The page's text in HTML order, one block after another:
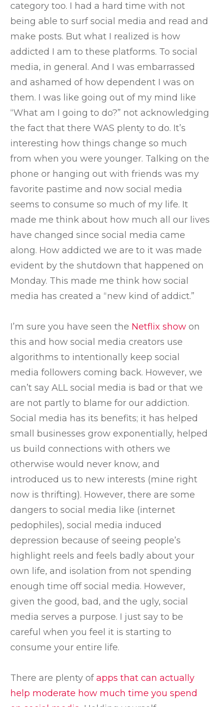
category too. I had a hard time with not
being able to surf social media and read and
make posts. But what I realized is how
addicted I am to these platforms. To social
media, in general. And I was embarrassed
and ashamed of how dependent I was on
them. I was like going out of my mind like
“What am I going to do?” not acknowledging
the fact that there WAS plenty to do. It’s
interesting how things change so much
from when you were younger. Talking on the
phone or hanging out with friends was my
favorite pastime and now social media
seems to consume so much of my life. It
made me think about how much all our lives
have changed since social media came
along. How addicted we are to it was made
evident by the shutdown that happened on
Monday. This made me think how social
media has created a “new kind of addict.”
I’m sure you have seen the Netflix show on
this and how social media creators use
algorithms to intentionally keep social
media followers coming back. However, we
can’t say ALL social media is bad or that we
are not partly to blame for our addiction.
Social media has its benefits; it has helped
small businesses grow exponentially, helped
us build connections with others we
otherwise would never know, and
introduced us to new interests (mine right
now is thrifting). However, there are some
dangers to social media like (internet
pedophiles), social media induced
depression because of seeing people’s
highlight reels and feels badly about your
own life, and isolation from not spending
enough time off social media. However,
given the good, bad, and the ugly, social
media serves a purpose. I just say to be
careful when you feel it is starting to
consume your entire life.
There are plenty ofapps that can actually
help moderate how much time you spend